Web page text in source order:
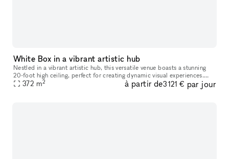
White Box in a vibrant artistic hub
Nestled in a vibrant artistic hub, this versatile venue boasts a stunning
20-foot high ceiling, perfect for creating dynamic visual experiences.
With three walls available for projection, filmmakers
372 m2 à partir de3 121 € par jour